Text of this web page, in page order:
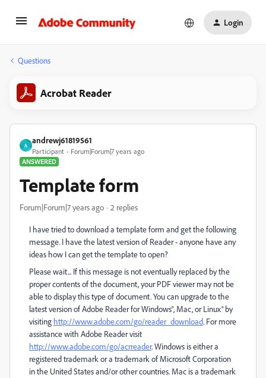
Login
Questions
Acrobat Reader
A
andrewj61819561
Participant
Forum|Forum|7 years ago
ANSWERED
Template form
Forum|Forum|7 years ago 2 replies
I have tried to download a template form and get the following
message. I have the latest version of Reader - anyone have any
ideas how I can get the template to open?
Please wait... If this message is not eventually replaced by the
proper contents of the document, your PDF viewer may not be
able to display this type of document. You can upgrade to the
latest version of Adobe Reader for Windows®, Mac, or Linux® by
visiting http://www.adobe.com/go/reader_download. For more
assistance with Adobe Reader visit
http://www.adobe.com/go/acrreader. Windows is either a
registered trademark or a trademark of Microsoft Corporation
in the United States and/or other countries. Mac is a trademark